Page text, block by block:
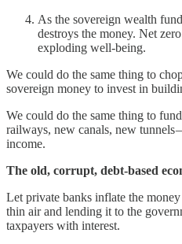
As the sovereign wealth
destroys the money. Net
exploding well-being.
We could do the same thing to
sovereign money to invest in
We could do the same thing to
railways, new canals, new tunnels
income.
The old, corrupt, debt-based
Let private banks inflate the
thin air and lending it to the
taxpayers with interest.